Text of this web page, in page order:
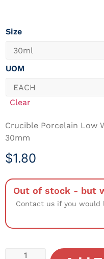
Size
UOM
Clear
Crucible Porcelain Low
30mm
$1.80
Out of stock - but
Contact us if you would